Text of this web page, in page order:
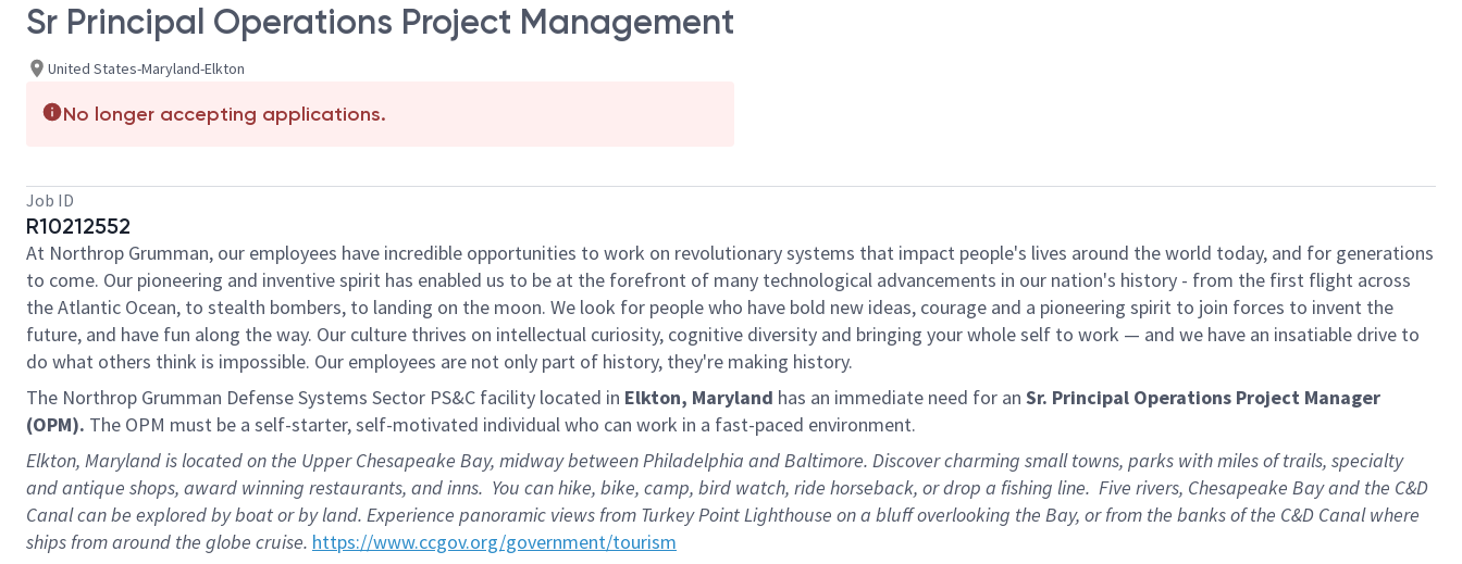
Sr Principal Operations Project Management
United States-Maryland-Elkton
No longer accepting applications.
Job ID
R10212552
At Northrop Grumman, our employees have incredible opportunities to work on revolutionary systems that impact people's lives around the world today, and for generations
to come. Our pioneering and inventive spirit has enabled us to be at the forefront of many technological advancements in our nation's history - from the first flight across
the Atlantic Ocean, to stealth bombers, to landing on the moon. We look for people who have bold new ideas, courage and a pioneering spirit to join forces to invent the
future, and have fun along the way. Our culture thrives on intellectual curiosity, cognitive diversity and bringing your whole self to work — and we have an insatiable drive to
do what others think is impossible. Our employees are not only part of history, they're making history.
The Northrop Grumman Defense Systems Sector PS&C facility located in Elkton, Maryland has an immediate need for an Sr. Principal Operations Project Manager
(OPM). The OPM must be a self-starter, self-motivated individual who can work in a fast-paced environment.
Elkton, Maryland is located on the Upper Chesapeake Bay, midway between Philadelphia and Baltimore. Discover charming small towns, parks with miles of trails, specialty
and antique shops, award winning restaurants, and inns. You can hike, bike, camp, bird watch, ride horseback, or drop a fishing line. Five rivers, Chesapeake Bay and the C&D
Canal can be explored by boat or by land. Experience panoramic views from Turkey Point Lighthouse on a bluff overlooking the Bay, or from the banks of the C&D Canal where
ships from around the globe cruise. https://www.ccgov.org/government/tourism